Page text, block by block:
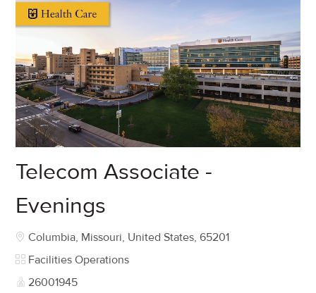
Telecom Associate -
Evenings
Location
Columbia, Missouri, United States, 65201
Category
Facilities Operations
Job Id
26001945